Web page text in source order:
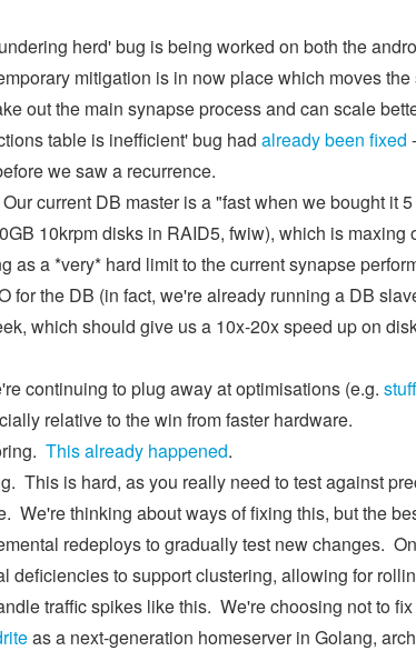
herd' bug is being worked on both the
mitigation is in now place which moves
out the main synapse process and can scale
table is inefficient' bug had already been fixed
we saw a recurrence.
current DB master is a "fast when we bought it
10krpm disks in RAID5, fwiw), which is
as a *very* hard limit to the current synapse
for the DB (in fact, we're already running a DB
which should give us a 10x-20x speed up on
continuing to plug away at optimisations (e.g.
relative to the win from faster hardware.
This already happened.
This is hard, as you really need to test against
We're thinking about ways of fixing this, but the
redeploys to gradually test new changes.
deficiencies to support clustering, allowing for
traffic spikes like this. We're choosing not to
as a next-generation homeserver in Golang,